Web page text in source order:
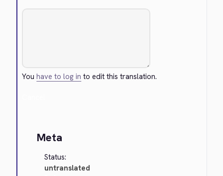
Youhave to log in to edit this translation.
Meta
Status:
untranslated